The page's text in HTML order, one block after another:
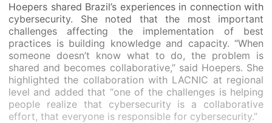
Hoepers shared Brazil’s experiences in connection with
cybersecurity. She noted that the most important
challenges affecting the implementation of best
practices is building knowledge and capacity. “When
someone doesn’t know what to do, the problem is
shared and becomes collaborative,” said Hoepers. She
highlighted the collaboration with LACNIC at regional
level and added that “one of the challenges is helping
people realize that cybersecurity is a collaborative
effort, that everyone is responsible for cybersecurity.”